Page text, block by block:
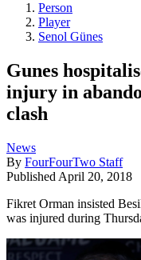
Person
Player
Senol Günes
Gunes
injury in
clash
News
By FourFourTwo Staff
Published April 20, 2018
Fikret Orman insisted
was injured during